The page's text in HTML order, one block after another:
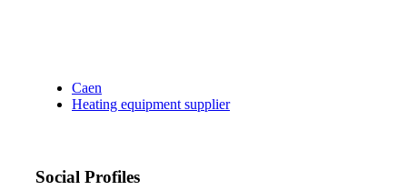
Caen
Heating equipment supplier
Social Profiles